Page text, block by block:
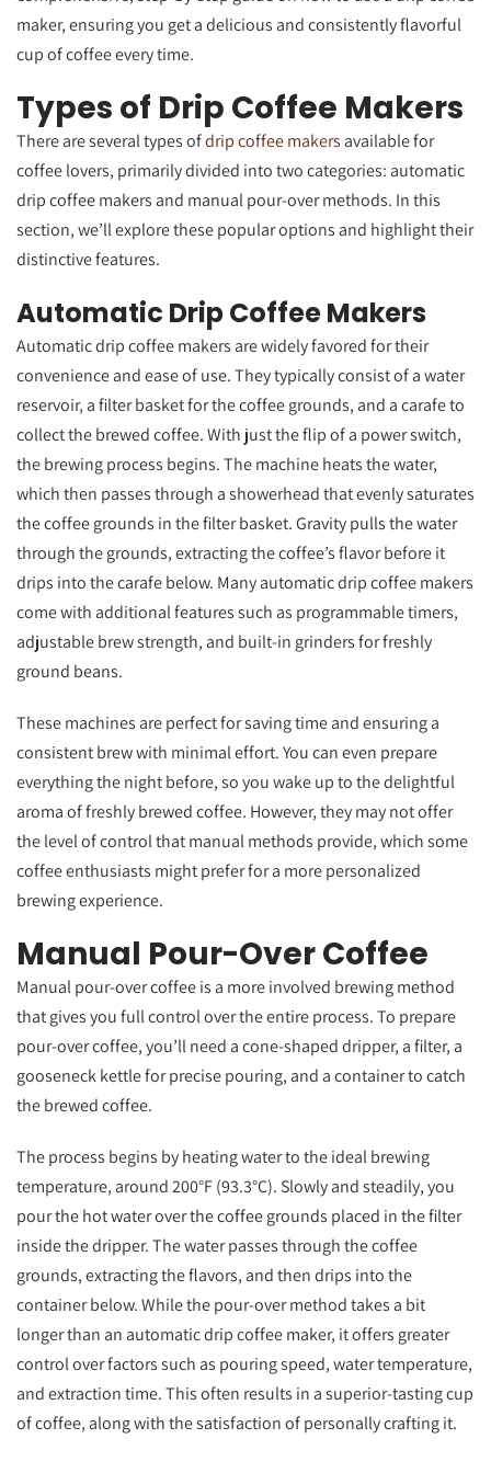
maker, ensuring you get a delicious and consistently flavorful
cup of coffee every time.
Types of Drip Coffee Makers
There are several types ofdrip coffee makers available for
coffee lovers, primarily divided into two categories: automatic
drip coffee makers and manual pour-over methods. In this
section, we’ll explore these popular options and highlight their
distinctive features.
Automatic Drip Coffee Makers
Automatic drip coffee makers are widely favored for their
convenience and ease of use. They typically consist of a water
reservoir, a filter basket for the coffee grounds, and a carafe to
collect the brewed coffee. With just the flip of a power switch,
the brewing process begins. The machine heats the water,
which then passes through a showerhead that evenly saturates
the coffee grounds in the filter basket. Gravity pulls the water
through the grounds, extracting the coffee’s flavor before it
drips into the carafe below. Many automatic drip coffee makers
come with additional features such as programmable timers,
adjustable brew strength, and built-in grinders for freshly
ground beans.
These machines are perfect for saving time and ensuring a
consistent brew with minimal effort. You can even prepare
everything the night before, so you wake up to the delightful
aroma of freshly brewed coffee. However, they may not offer
the level of control that manual methods provide, which some
coffee enthusiasts might prefer for a more personalized
brewing experience.
Manual Pour-Over Coffee
Manual pour-over coffee is a more involved brewing method
that gives you full control over the entire process. To prepare
pour-over coffee, you’ll need a cone-shaped dripper, a filter, a
gooseneck kettle for precise pouring, and a container to catch
the brewed coffee.
The process begins by heating water to the ideal brewing
temperature, around 200°F (93.3°C). Slowly and steadily, you
pour the hot water over the coffee grounds placed in the filter
inside the dripper. The water passes through the coffee
grounds, extracting the flavors, and then drips into the
container below. While the pour-over method takes a bit
longer than an automatic drip coffee maker, it offers greater
control over factors such as pouring speed, water temperature,
and extraction time. This often results in a superior-tasting cup
of coffee, along with the satisfaction of personally crafting it.